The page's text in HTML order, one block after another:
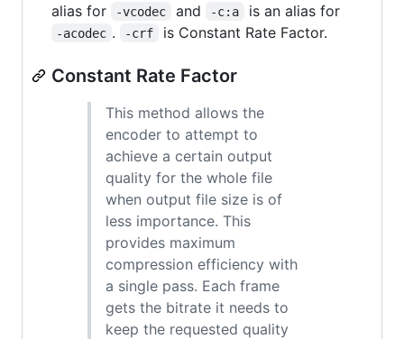
alias for
-vcodec and -c:a is an alias for
-acodec . -crf is Constant Rate Factor.
Constant Rate Factor
This method allows the
encoder to attempt to
achieve a certain output
quality for the whole file
when output file size is of
less importance. This
provides maximum
compression efficiency with
a single pass. Each frame
gets the bitrate it needs to
keep the requested quality